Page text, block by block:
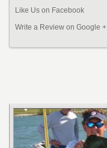
Like Us on Facebook
Write a Review on Google +